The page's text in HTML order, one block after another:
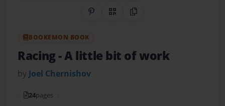
Share on Pinterest
QR CodeCopy Link
BOOKEMON BOOK
Racing- A little bit of work
by Joel Chernishov
24pages